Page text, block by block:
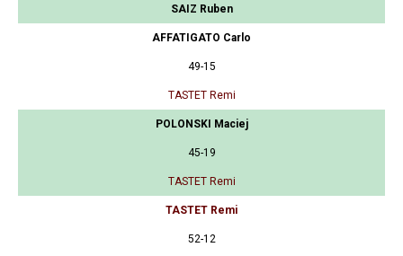
SAIZ Ruben
AFFATIGATO Carlo
49-15
TASTET Remi
POLONSKI Maciej
45-19
TASTET Remi
TASTET Remi
52-12